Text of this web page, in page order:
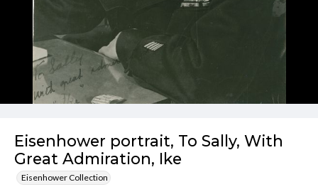
Eisenhower portrait, To Sally, With
Great Admiration, Ike
Eisenhower Collection